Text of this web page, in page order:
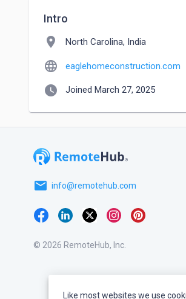
Intro
location_on North Carolina, India
language eaglehomeconstruction.com
watch_later Joined March 27, 2025
email info@remotehub.com
© 2026 RemoteHub, Inc.
Like most websites we use